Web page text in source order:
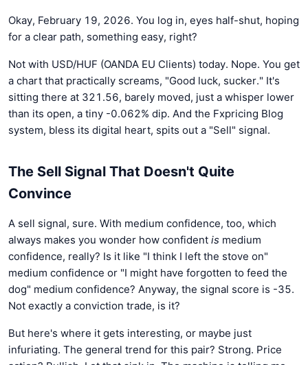
Okay, February 19, 2026. You log in, eyes half-shut, hoping
for a clear path, something easy, right?
Not with USD/HUF (OANDA EU Clients) today. Nope. You get
a chart that practically screams, "Good luck, sucker." It's
sitting there at 321.56, barely moved, just a whisper lower
than its open, a tiny -0.062% dip. And the Fxpricing Blog
system, bless its digital heart, spits out a "Sell" signal.
The Sell Signal That Doesn't Quite
Convince
A sell signal, sure. With medium confidence, too, which
always makes you wonder how confident is medium
confidence, really? Is it like "I think I left the stove on"
medium confidence or "I might have forgotten to feed the
dog" medium confidence? Anyway, the signal score is -35.
Not exactly a conviction trade, is it?
But here's where it gets interesting, or maybe just
infuriating. The general trend for this pair? Strong. Price